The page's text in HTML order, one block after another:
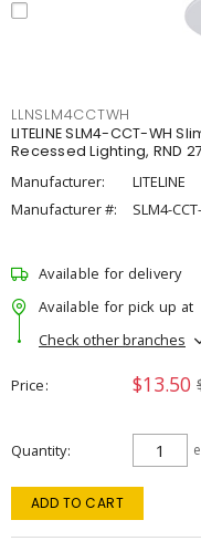
LLNSLM4CCTWH
LITELINE SLM4-CCT-WH
Recessed Lighting, RND
Manufacturer:
LITELINE
Manufacturer #:
SLM4-
Available for delivery
Available for pick up at
Check other branches
Price $13.50
Quantity
ADD TO CART